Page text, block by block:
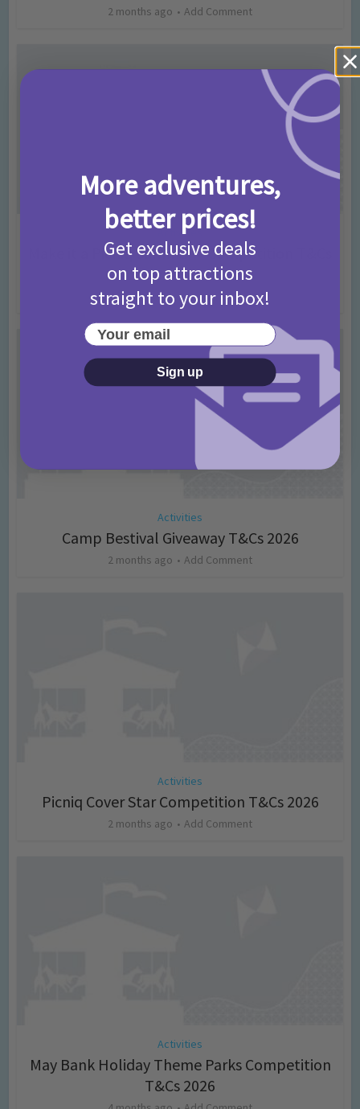
2 months ago Add Comment
Activities
Make it a Picniq Summer – Competition T&Cs
2026
2 months ago Add Comment
Activities
Camp Bestival Giveaway T&Cs 2026
2 months ago Add Comment
Activities
Picniq Cover Star Competition T&Cs 2026
2 months ago Add Comment
Activities
May Bank Holiday Theme Parks Competition
T&Cs 2026
More adventures,
better prices!
Get exclusive deals
on top attractions
straight to your inbox!
Your email
Sign up